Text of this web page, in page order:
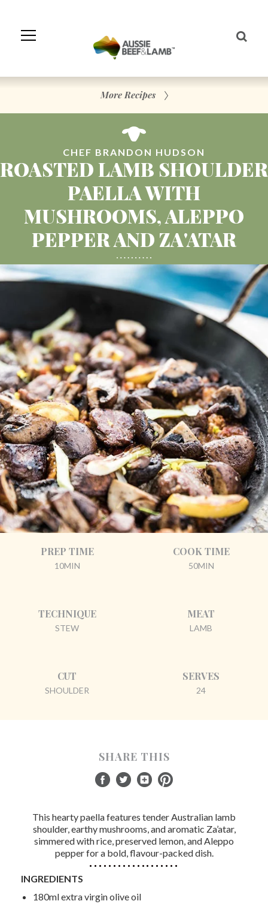
Navigation
More Recipes
CHEF BRANDON HUDSON
ROASTED LAMB SHOULDER
PAELLA WITH
MUSHROOMS, ALEPPO
PEPPER AND ZA'ATAR
PREP TIME
10MIN
COOK TIME
50MIN
TECHNIQUE
STEW
MEAT
LAMB
CUT
SHOULDER
SERVES
24
SHARE THIS
This hearty paella features tender Australian lamb
shoulder, earthy mushrooms, and aromatic Za’atar,
simmered with rice, preserved lemon, and Aleppo
pepper for a bold, flavour-packed dish.
INGREDIENTS
180ml extra virgin olive oil